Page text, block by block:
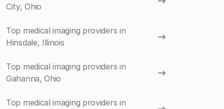
City, Ohio
Top medical imaging providers in
Hinsdale, Illinois
Top medical imaging providers in
Gahanna, Ohio
Top medical imaging providers in